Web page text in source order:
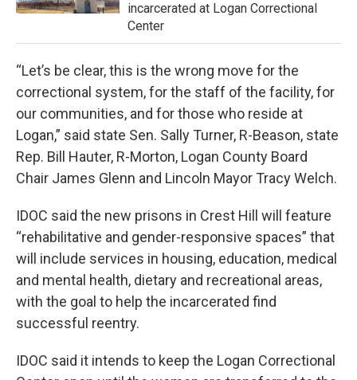
incarcerated at Logan Correctional
Center
“Let’s be clear, this is the wrong move for the
correctional system, for the staff of the facility, for
our communities, and for those who reside at
Logan,” said state Sen. Sally Turner, R-Beason, state
Rep. Bill Hauter, R-Morton, Logan County Board
Chair James Glenn and Lincoln Mayor Tracy Welch.
IDOC said the new prisons in Crest Hill will feature
“rehabilitative and gender-responsive spaces” that
will include services in housing, education, medical
and mental health, dietary and recreational areas,
with the goal to help the incarcerated find
successful reentry.
IDOC said it intends to keep the Logan Correctional